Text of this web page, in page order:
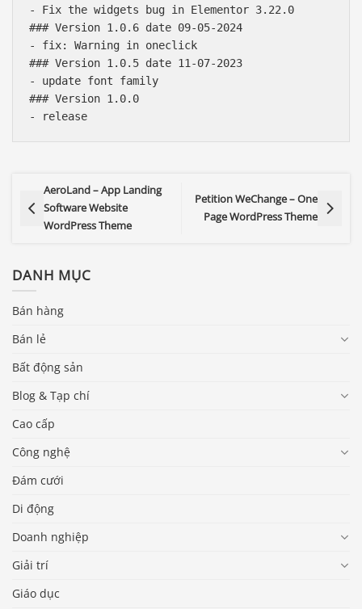
- Fix the widgets bug in Elementor 3.22.0
### Version 1.0.6 date 09-05-2024
- fix: Warning in oneclick
### Version 1.0.5 date 11-07-2023
- update font family
### Version 1.0.0
AeroLand – App Landing
Software Website
WordPress Theme
Petition WeChange – One
Page WordPress Theme
DANH MỤC
Bán hàng
Bán lẻ
Bất động sản
Blog & Tạp chí
Cao cấp
Công nghệ
Đám cưới
Di động
Doanh nghiệp
Giải trí
Giáo dục